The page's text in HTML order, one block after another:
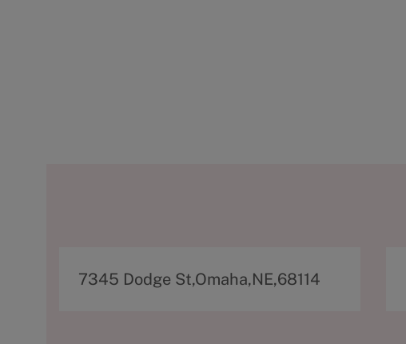
A
7345 Dodge St,Omaha,NE,68114